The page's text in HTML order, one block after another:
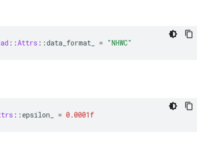
::Attrs ::data_format_ = "NHWC"
:: epsilon_ = 0.0001f